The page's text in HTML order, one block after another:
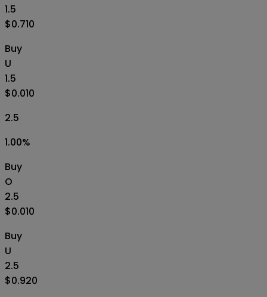
1.5
$0.710
Buy
U
1.5
$0.010
2.5
1.00%
Buy
O
2.5
$0.010
Buy
U
2.5
$0.920